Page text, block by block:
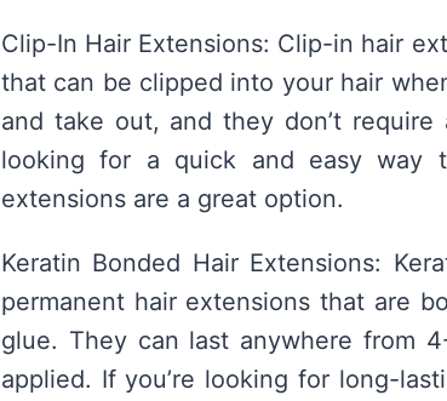
Clip-In Hair Extensions: Clip-in hair
that can be clipped into your hair
and take out, and they don’t require
looking for a quick and easy way
extensions are a great option.
Keratin Bonded Hair Extensions:
permanent hair extensions that are
glue. They can last anywhere from
applied. If you’re looking for long-